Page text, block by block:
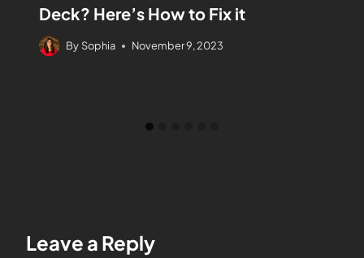
Deck? Here’s How to Fix it
By Sophia November 9, 2023
Leave a Reply